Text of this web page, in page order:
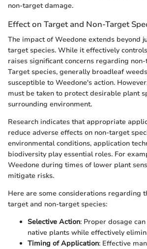
non-target damage.
Effect on Target and Non-Target
The impact of Weedone extends beyond
target species. While it effectively
raises significant concerns regarding
Target species, generally broadleaf
susceptible to Weedone's action.
must be taken to protect desirable plant
surrounding environment.
Research indicates that appropriate
reduce adverse effects on non-target
environmental conditions, application
biodiversity play essential roles. For
Weedone during times of lower plant
mitigate risks.
Here are some considerations regarding
target and non-target species:
Selective Action: Proper dosage
native plants while effectively
Timing of Application: Effective